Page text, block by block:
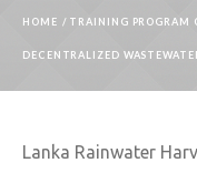
HOME / TRAINING PROGRAM
DECENTRALIZED
Lanka Rainwater